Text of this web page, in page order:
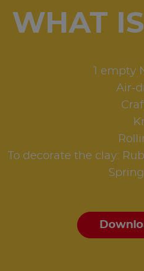
WHAT
1 empty
Air-
To decorate the clay: